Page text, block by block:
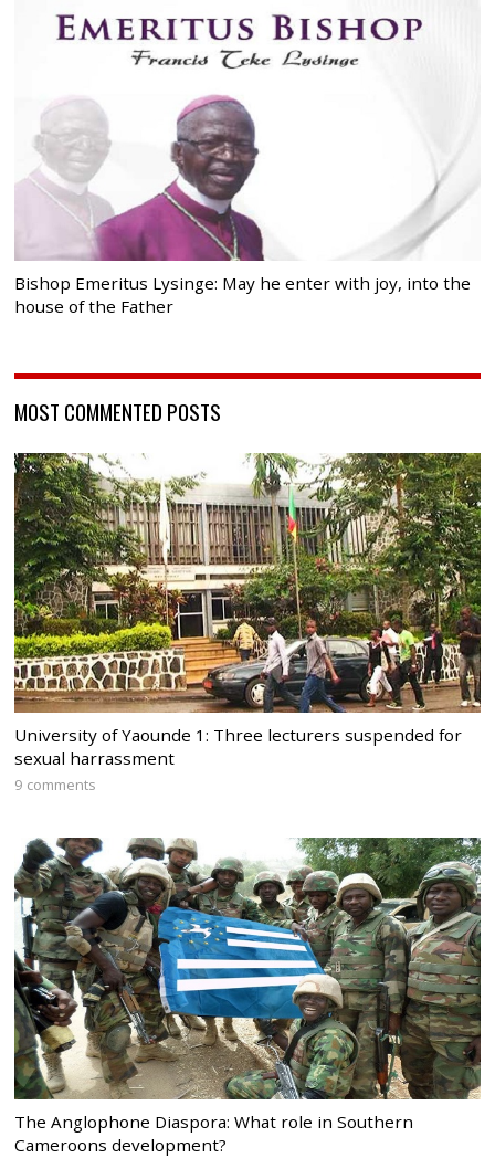
Bishop Emeritus Lysinge: May he enter with joy, into the
house of the Father
MOST COMMENTED POSTS
University of Yaounde 1: Three lecturers suspended for
sexual harrassment
9 comments
The Anglophone Diaspora: What role in Southern
Cameroons development?